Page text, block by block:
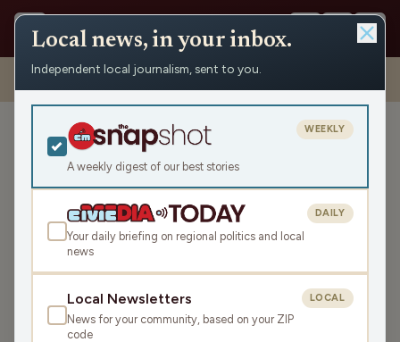
Shows › The Recombobulation Minute › Your Voice Matters This
Budget Season
Your Voice Matters This
Budget Season
Fri May 2, 2025
1:00 TRANSCRIPT
LISTEN
Local news, in your inbox.
Independent local journalism, sent to you.
A weekly digest of our best stories
WEEKLY
Your daily briefing on regional politics and local
news
DAILY
Local Newsletters
News for your community, based on your ZIP
code
LOCAL